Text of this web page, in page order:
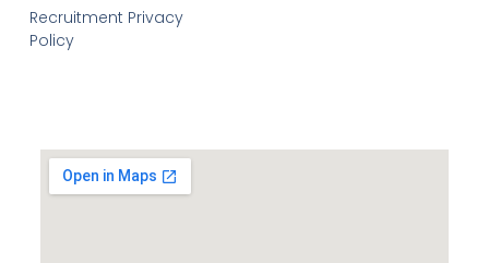
Recruitment Privacy
Policy